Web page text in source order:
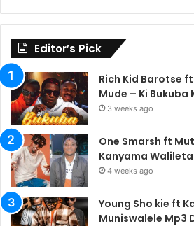
Editor’s Pick
Rich Kid Barotse
Mude – Ki
3 weeks ago
One Smarsh ft
Kanyama
4 weeks ago
Young Sho kie ft
Muniswalele Mp3